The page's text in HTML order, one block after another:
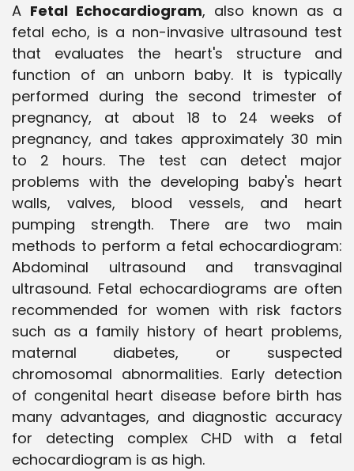
A Fetal Echocardiogram, also known as a
fetal echo, is a non-invasive ultrasound test
that evaluates the heart's structure and
function of an unborn baby. It is typically
performed during the second trimester of
pregnancy, at about 18 to 24 weeks of
pregnancy, and takes approximately 30 min
to 2 hours. The test can detect major
problems with the developing baby's heart
walls, valves, blood vessels, and heart
pumping strength. There are two main
methods to perform a fetal echocardiogram:
Abdominal ultrasound and transvaginal
ultrasound. Fetal echocardiograms are often
recommended for women with risk factors
such as a family history of heart problems,
maternal diabetes, or suspected
chromosomal abnormalities. Early detection
of congenital heart disease before birth has
many advantages, and diagnostic accuracy
for detecting complex CHD with a fetal
echocardiogram is as high.